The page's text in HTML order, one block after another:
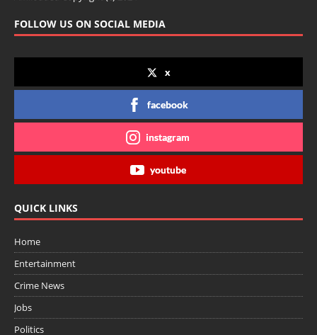
FOLLOW US ON SOCIAL MEDIA
x
facebook
instagram
youtube
QUICK LINKS
Home
Entertainment
Crime News
Jobs
Politics